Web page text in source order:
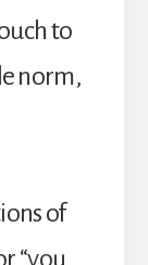
to
norm,
of
“you